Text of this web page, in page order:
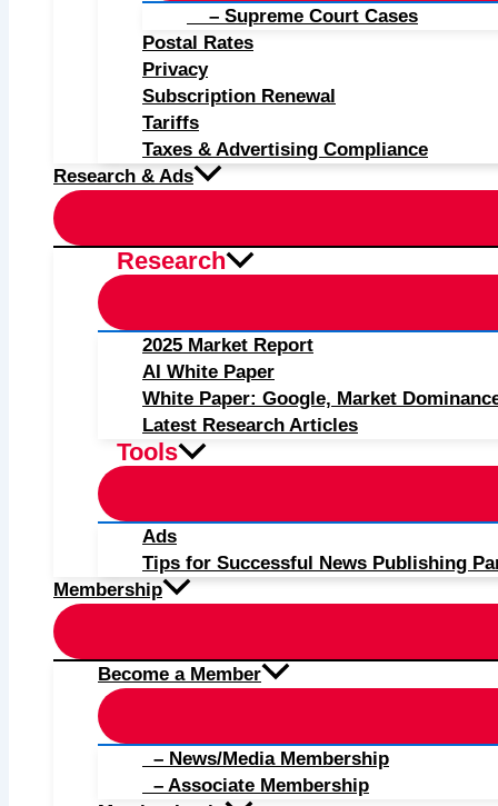
– Supreme Court Cases
Postal Rates
Privacy
Subscription Renewal
Tariffs
Taxes & Advertising Compliance
Research & Ads
Research
2025 Market Report
AI White Paper
White Paper: Google, Market
Latest Research Articles
Tools
Ads
Tips for Successful News Publishing
Membership
Become a Member
– News/Media Membership
– Associate Membership